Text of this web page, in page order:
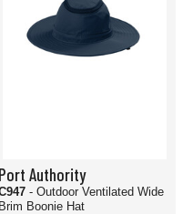
Port Authority
- Outdoor Ventilated Wide
Brim Boonie Hat